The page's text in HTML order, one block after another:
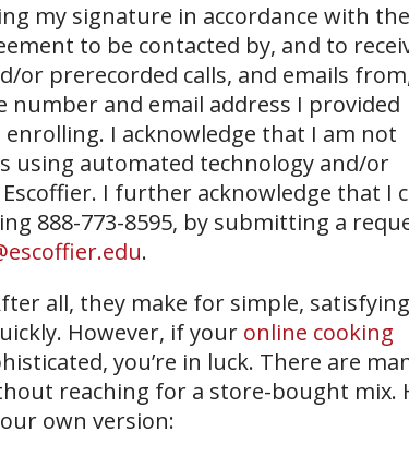
my signature in accordance with
to be contacted by, and to
or prerecorded calls, and emails
number and email address I provided
I acknowledge that I am not
using automated technology and/or
I further acknowledge that I
888-773-8595, by submitting a
.
all, they make for simple,
However, if your online cooking
you’re in luck. There are
reaching for a store-bought mix.
own version: